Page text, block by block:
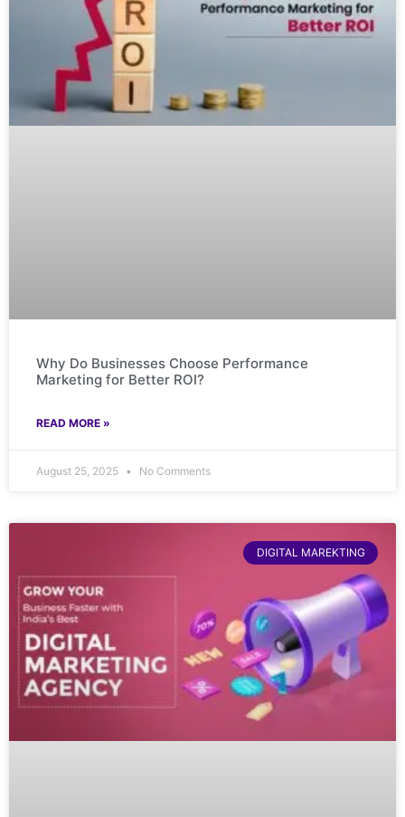
Why Do Businesses Choose Performance
Marketing for Better ROI?
READ MORE »
August 25, 2025 No Comments
DIGITAL MAREKTING